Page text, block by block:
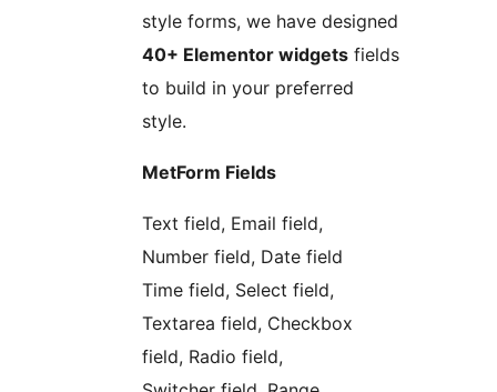
style forms, we have designed
40+ Elementor widgets fields
to build in your preferred
style.
MetForm Fields
Text field, Email field,
Number field, Date field
Time field, Select field,
Textarea field, Checkbox
field, Radio field,